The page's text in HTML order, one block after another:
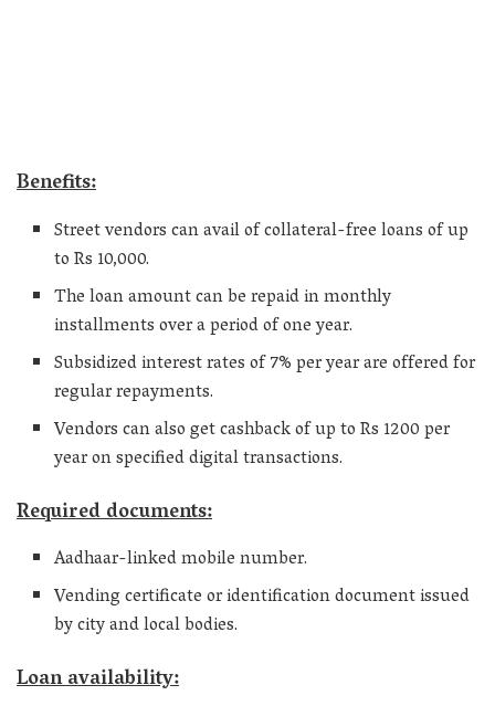
Benefits:
Street vendors can avail of collateral-free loans of up
to Rs 10,000.
The loan amount can be repaid in monthly
installments over a period of one year.
Subsidized interest rates of 7% per year are offered for
regular repayments.
Vendors can also get cashback of up to Rs 1200 per
year on specified digital transactions.
Required documents:
Aadhaar-linked mobile number.
Vending certificate or identification document issued
by city and local bodies.
Loan availability: